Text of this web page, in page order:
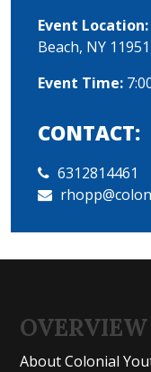
Event Location:
Beach, NY
Event Time:
CONTACT:
6312814461
OVERVIEW
About Colonial